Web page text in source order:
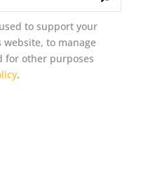
to support your
to manage
for other purposes
.